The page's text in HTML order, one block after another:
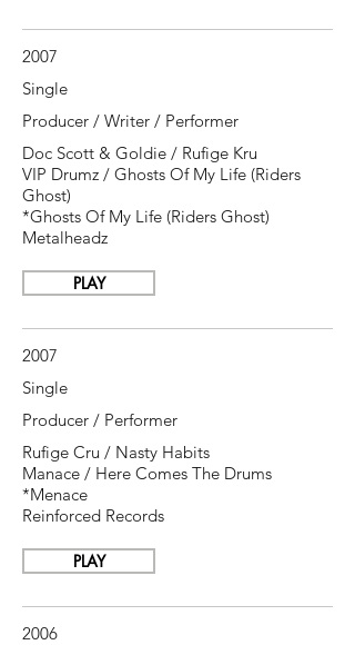
2007
Single
Producer / Writer / Performer
Doc Scott & Goldie / Rufige Kru
VIP Drumz / Ghosts Of My Life (Riders
Ghost)
*Ghosts Of My Life (Riders Ghost)
Metalheadz
PLAY
2007
Single
Producer / Performer
Rufige Cru / Nasty Habits
Manace / Here Comes The Drums
*Menace
Reinforced Records
PLAY
2006